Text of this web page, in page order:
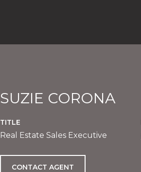
SUZIE CORONA
TITLE
Real Estate Sales Executive
CONTACT AGENT